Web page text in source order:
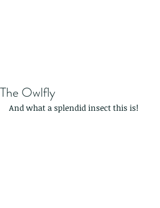
The Owlfly
And what a splendid insect this is!